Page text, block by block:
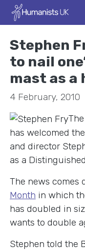
Stephen
to nail
mast as a
4 February, 2010
has welcomed
and director
as a
The news comes
Month in which
has doubled in
wants to double
Stephen told the